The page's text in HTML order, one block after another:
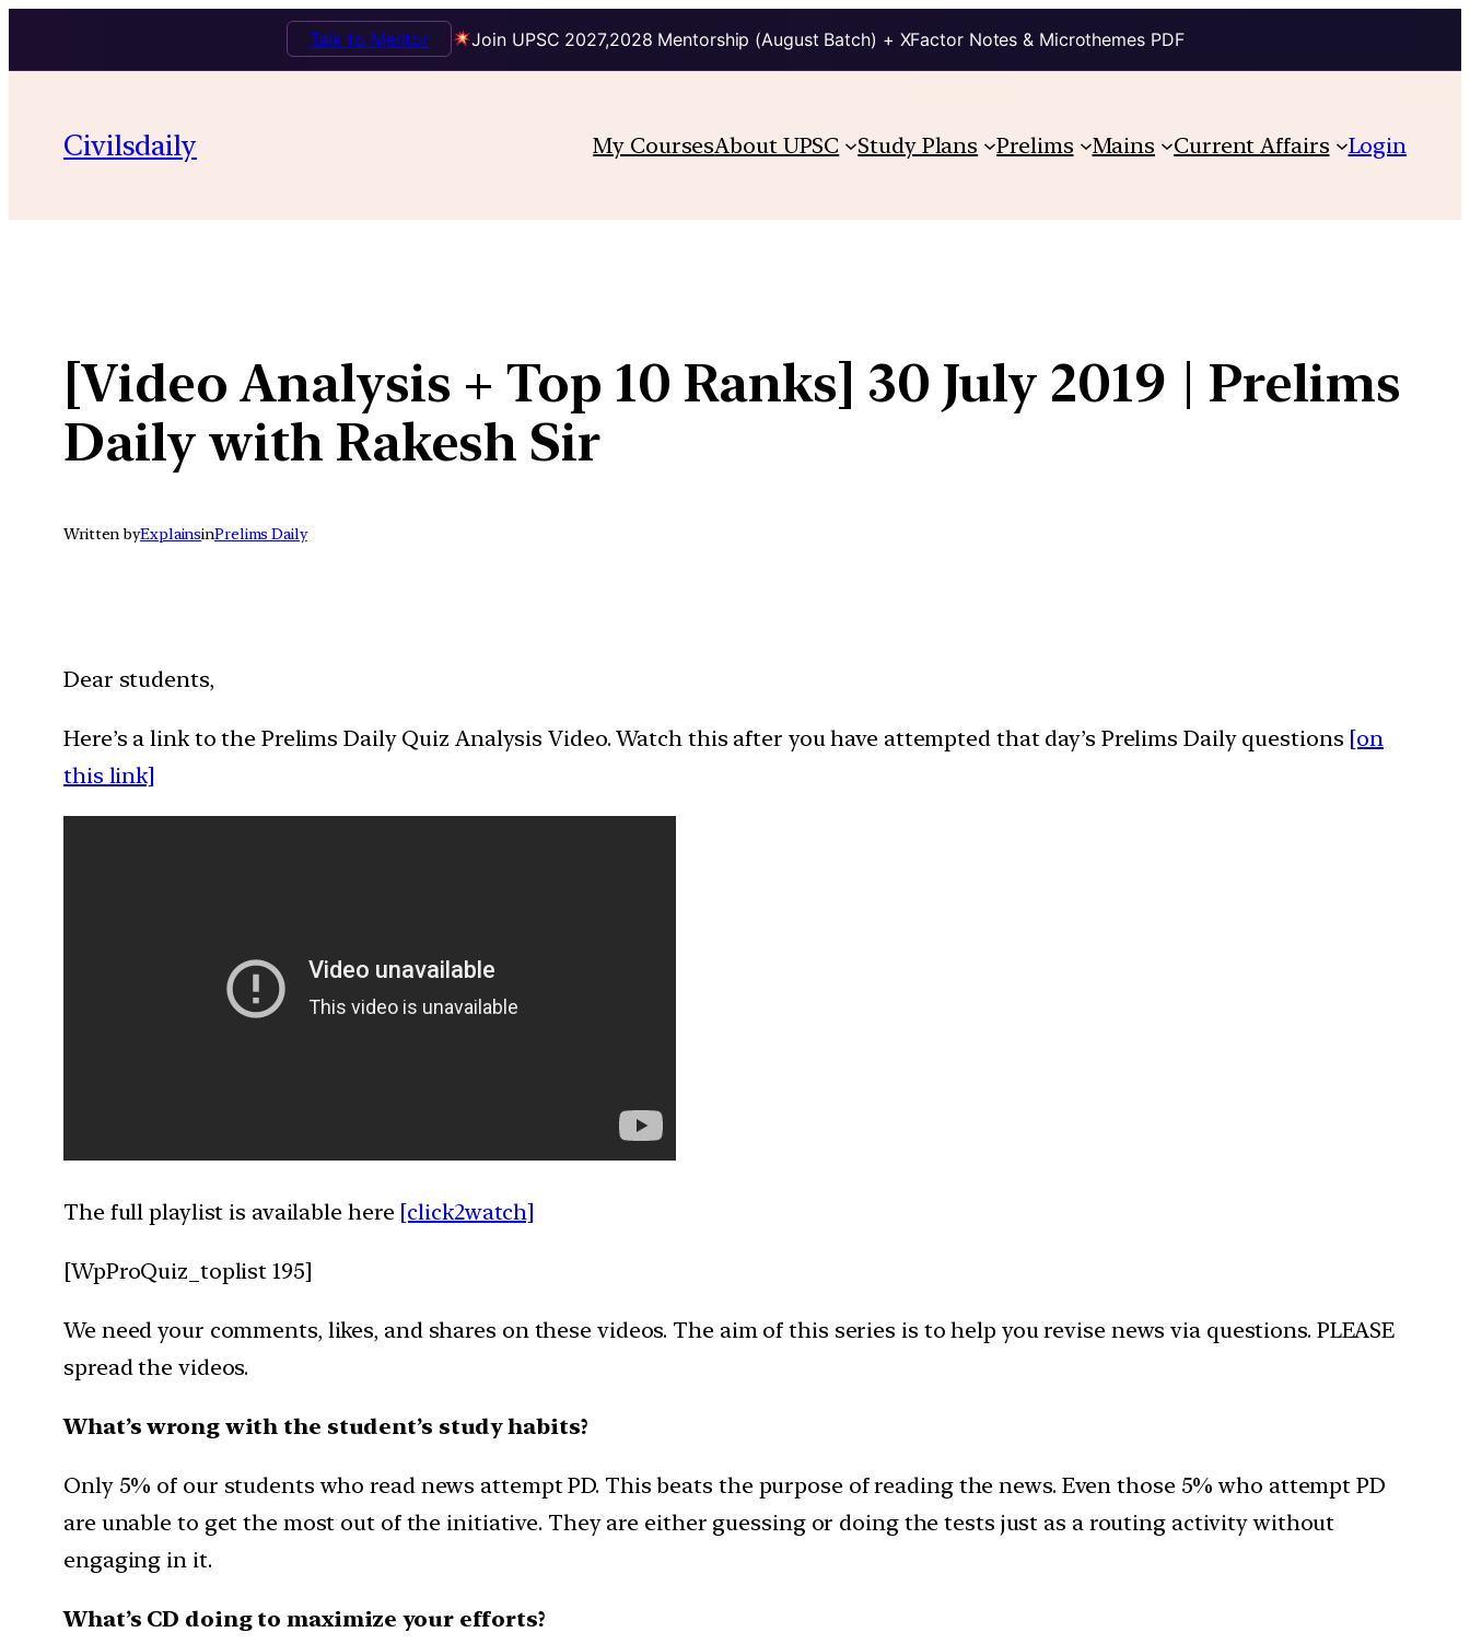
Join UPSC 2027,2028 Mentorship (August Batch) + XFactor Notes & Microthemes PDF
Talk to Mentor
content
Civilsdaily My CoursesAbout UPSC Study Plans Prelims Mains Current Affairs Login
[Video Analysis + Top 10 Ranks] 30 July 2019 | Prelims
Daily with Rakesh Sir
Written byExplainsinPrelims Daily
Dear students,
Here’s a link to the Prelims Daily Quiz Analysis Video. Watch this after you have attempted that day’s Prelims Daily questions [on
this link]
The full playlist is available here [click2watch]
[WpProQuiz_toplist 195]
We need your comments, likes, and shares on these videos. The aim of this series is to help you revise news via questions. PLEASE
spread the videos.
What’s wrong with the student’s study habits?
Only 5% of our students who read news attempt PD. This beats the purpose of reading the news. Even those 5% who attempt PD
are unable to get the most out of the initiative. They are either guessing or doing the tests just as a routing activity without
engaging in it.
What’s CD doing to maximize your efforts?